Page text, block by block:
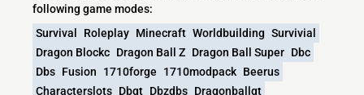
following game modes:
Survival
Roleplay Minecraft Worldbuilding Survivial
Dragon Blockc Dragon Ball Z Dragon Ball Super Dbc
Dbs Fusion 1710forge 1710modpack Beerus
Characterslots Dbgt Dbzdbs Dragonballgt